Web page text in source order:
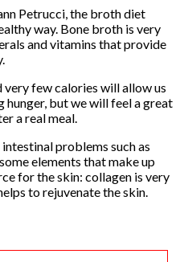
Petrucci, the broth diet
way. Bone broth is very
and vitamins that provide
few calories will allow us
but we will feel a great
a real meal.
problems such as
elements that make up
for the skin: collagen is very
to rejuvenate the skin.